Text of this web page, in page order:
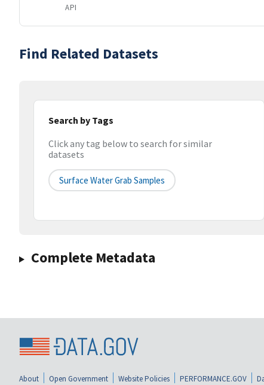
API
Find Related Datasets
Search by Tags
Click any tag below to search for similar
datasets
Surface Water Grab Samples
Complete Metadata
About Open Government Website Policies PERFORMANCE.GOV